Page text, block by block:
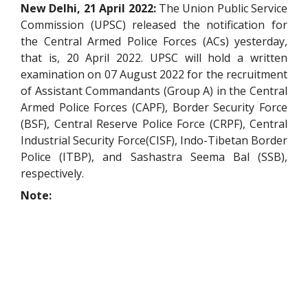
New Delhi, 21 April 2022: The Union Public Service
Commission (UPSC) released the notification for
the Central Armed Police Forces (ACs) yesterday,
that is, 20 April 2022. UPSC will hold a written
examination on 07 August 2022 for the recruitment
of Assistant Commandants (Group A) in the Central
Armed Police Forces (CAPF), Border Security Force
(BSF), Central Reserve Police Force (CRPF), Central
Industrial Security Force(CISF), Indo-Tibetan Border
Police (ITBP), and Sashastra Seema Bal (SSB),
respectively.
Note: